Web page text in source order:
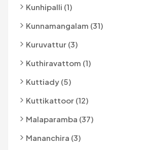
Kunhipalli (1)
Kunnamangalam (31)
Kuruvattur (3)
Kuthiravattom (1)
Kuttiady (5)
Kuttikattoor (12)
Malaparamba (37)
Mananchira (3)